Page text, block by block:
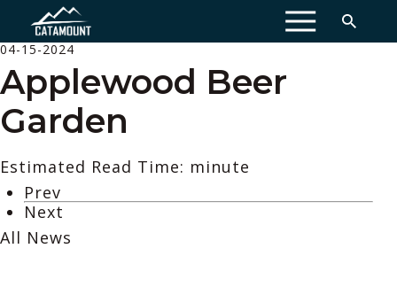
MENU
04-15-2024
Applewood Beer
Garden
Estimated Read Time: minute
Prev
Next
All News